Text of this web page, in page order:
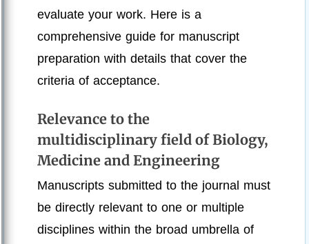
evaluate your work. Here is a
comprehensive guide for manuscript
preparation with details that cover the
criteria of acceptance.
Relevance to the
multidisciplinary field of Biology,
Medicine and Engineering
Manuscripts submitted to the journal must
be directly relevant to one or multiple
disciplines within the broad umbrella of